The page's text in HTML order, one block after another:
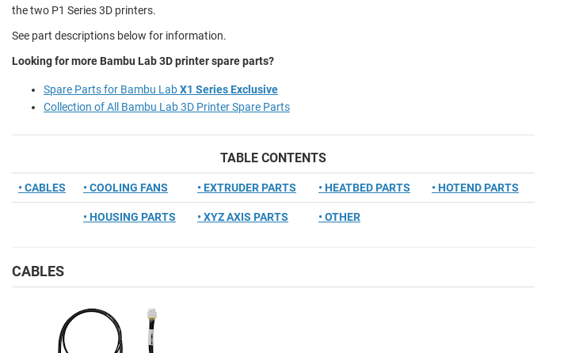
the two P1 Series 3D printers.
See part descriptions below for information.
Looking for more Bambu Lab 3D printer spare parts?
Spare Parts for Bambu LabX1 Series Exclusive
Collection of All Bambu Lab 3D Printer Spare Parts
TABLE CONTENTS
• CABLES • COOLING FANS • EXTRUDER PARTS • HEATBED PARTS • HOTEND PARTS
• HOUSING PARTS • XYZ AXIS PARTS • OTHER
CABLES